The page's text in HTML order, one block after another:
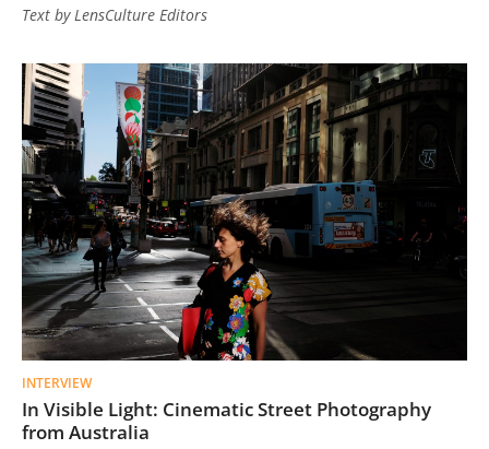
Text by LensCulture Editors
INTERVIEW
In Visible Light: Cinematic Street Photography
from Australia